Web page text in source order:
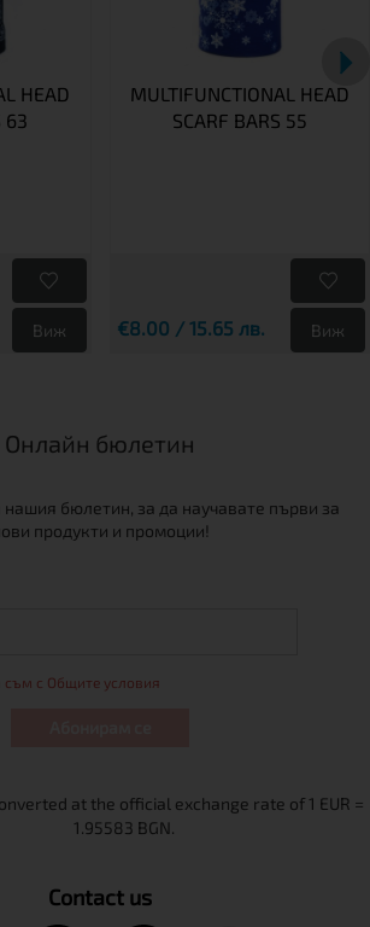
HEAD
63
Виж
MULTIFUNCTIONAL HEAD
SCARF BARS 55
€8.00 / 15.65 лв. Виж
Онлайн бюлетин
нашия бюлетин, за да научавате първи за
продукти и промоции!
съм с Общите условия
Contact us